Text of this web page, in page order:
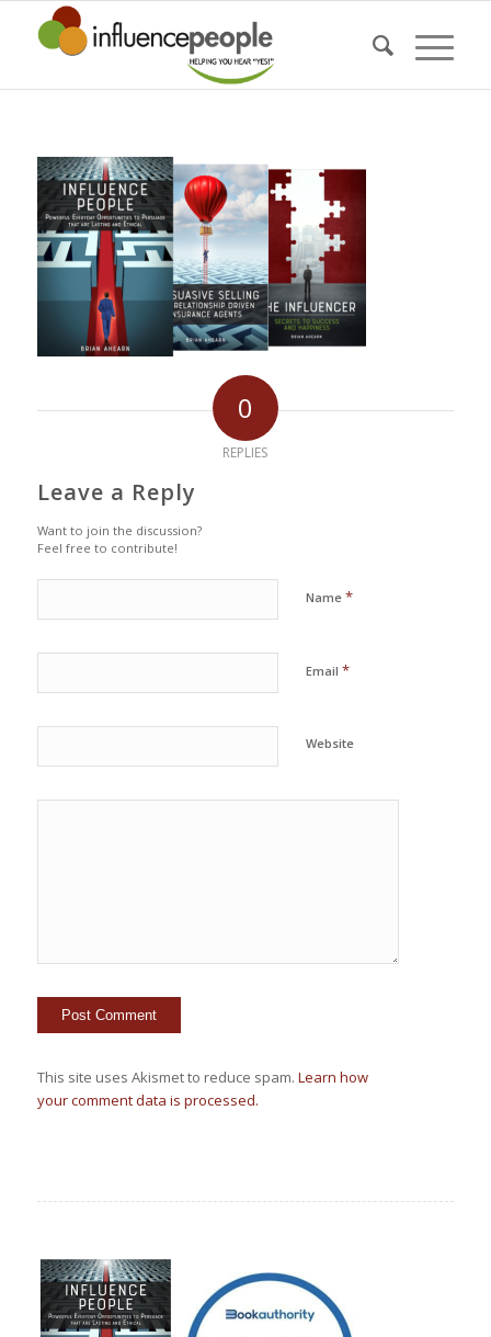
0
REPLIES
Leave a Reply
Want to join the discussion?
Feel free to contribute!
Name *
Email *
Website
This site uses Akismet to reduce spam. Learn how
your comment data is processed.